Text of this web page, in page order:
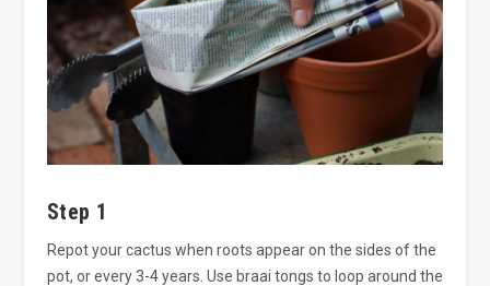
Step 1
Repot your cactus when roots appear on the sides of the
pot, or every 3-4 years. Use braai tongs to loop around the